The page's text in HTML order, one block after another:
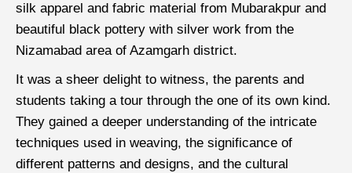
silk apparel and fabric material from Mubarakpur and
beautiful black pottery with silver work from the
Nizamabad area of Azamgarh district.
It was a sheer delight to witness, the parents and
students taking a tour through the one of its own kind.
They gained a deeper understanding of the intricate
techniques used in weaving, the significance of
different patterns and designs, and the cultural